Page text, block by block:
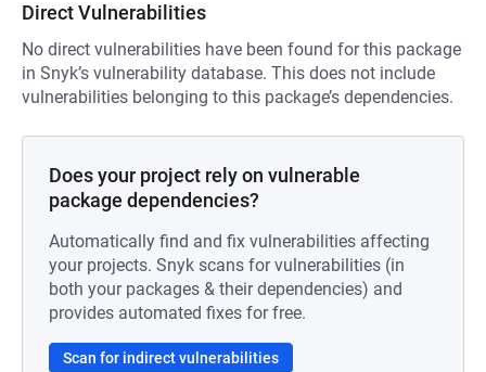
Direct Vulnerabilities
No direct vulnerabilities have been found for this package
in Snyk’s vulnerability database. This does not include
vulnerabilities belonging to this package’s dependencies.
Does your project rely on vulnerable
package dependencies?
Automatically find and fix vulnerabilities affecting
your projects. Snyk scans for vulnerabilities (in
both your packages & their dependencies) and
provides automated fixes for free.
Scan for indirect vulnerabilities